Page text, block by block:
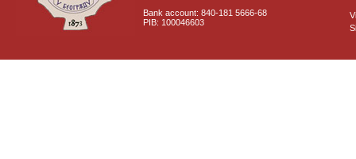
Bank account: 840-181 5666-68
PIB: 100046603